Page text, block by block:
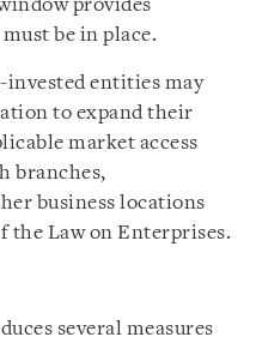
provides
be in place.
entities may
to expand their
market access
branches,
business locations
the Law on Enterprises.
several measures